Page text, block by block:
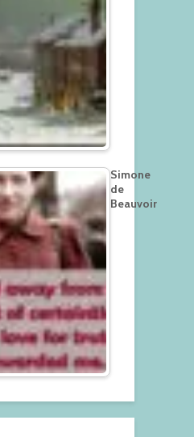
Simone
de
Beauvoir